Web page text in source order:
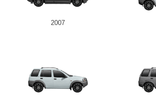
2007